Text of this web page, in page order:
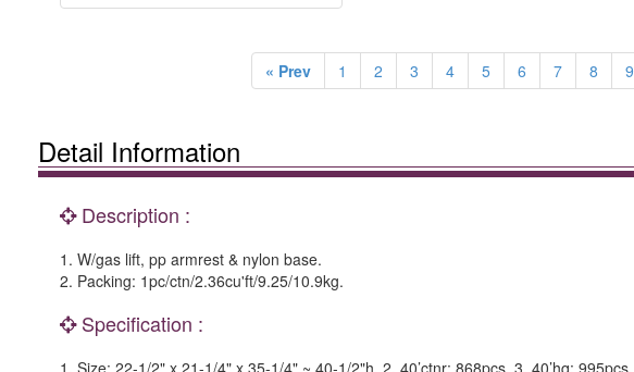
« Prev 1 2 3 4 5 6 7 8 9
Detail Information
Description :
1. W/gas lift, pp armrest & nylon base.
2. Packing: 1pc/ctn/2.36cu'ft/9.25/10.9kg.
Specification :
1. Size: 22-1/2" x 21-1/4" x 35-1/4" ~ 40-1/2"h. 2. 40’ctnr: 868pcs. 3. 40’hq: 995pcs.